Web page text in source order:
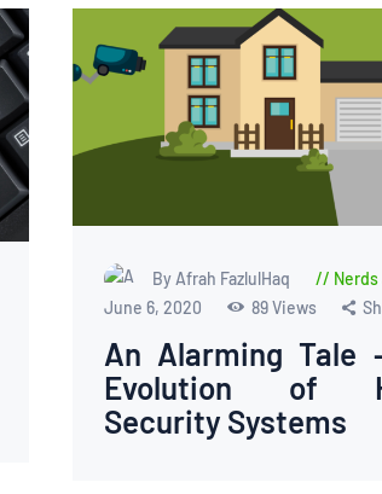
By Afrah FazlulHaq
Nerds
June 6, 2020
89Views
An Alarming Tale
Evolution of
Security Systems